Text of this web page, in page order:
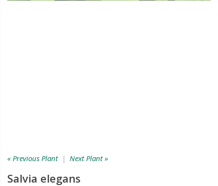
« Previous Plant| Next Plant »
Salvia elegans